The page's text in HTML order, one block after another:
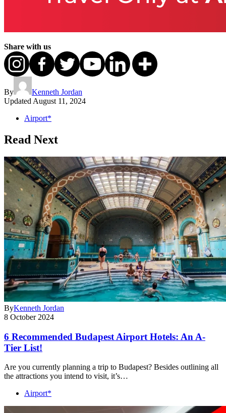
Share with us
By
Kenneth Jordan
Updated August 11, 2024
Airport*
Read Next
ByKenneth Jordan
8 October 2024
6 Recommended Budapest Airport Hotels: An A-
Tier List!
Are you currently planning a trip to Budapest? Besides outlining all
the attractions you intend to visit, it’s…
Airport*